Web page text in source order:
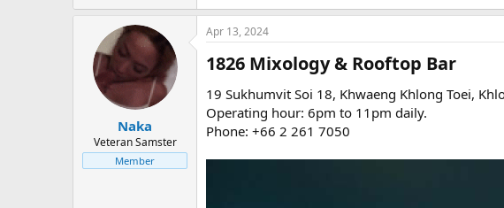
Naka
Veteran Samster
Member
Apr 13, 2024
1826 Mixology & Rooftop Bar​
19 Sukhumvit Soi 18, Khwaeng Khlong Toei,
Operating hour: 6pm to 11pm daily.
Phone: +66 2 261 7050